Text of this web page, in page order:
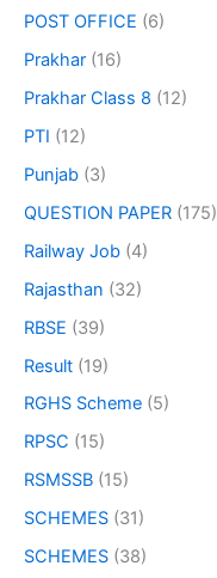
POST OFFICE (6)
Prakhar (16)
Prakhar Class 8 (12)
PTI (12)
Punjab (3)
QUESTION PAPER (175)
Railway Job (4)
Rajasthan (32)
RBSE (39)
Result (19)
RGHS Scheme (5)
RPSC (15)
RSMSSB (15)
SCHEMES (31)
SCHEMES (38)